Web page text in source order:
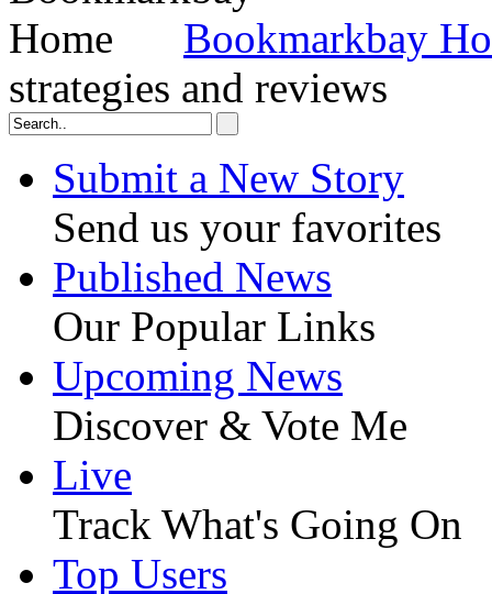
Bookmarkbay
strategies and reviews
Submit a New Story
Send us your favorites
Published News
Our Popular Links
Upcoming News
Discover & Vote Me
Live
Track What's Going On
Top Users